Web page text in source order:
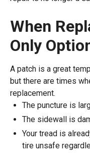
When
Only
A patch is a great
but there are times
replacement.
The puncture is
The sidewall is
Your tread is
tire unsafe